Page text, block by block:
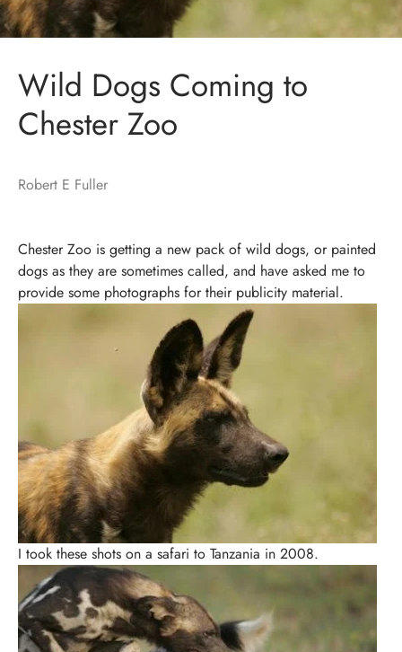
Wild Dogs Coming to
Chester Zoo
Robert E Fuller
Chester Zoo is getting a new pack of wild dogs, or painted
dogs as they are sometimes called, and have asked me to
provide some photographs for their publicity material.
I took these shots on a safari to Tanzania in 2008.